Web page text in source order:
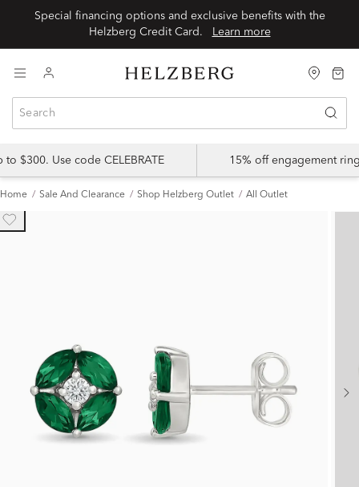
Special financing options and exclusive benefits with the
Learn more
$300. Use code CELEBRATE 15% off engagement
Home Sale And Clearance Shop Helzberg Outlet All Outlet